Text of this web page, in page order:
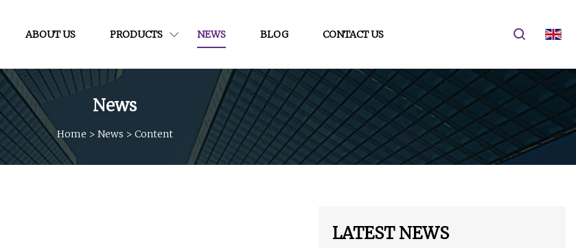
ABOUT US PRODUCTS NEWS BLOG CONTACT US
News
Home > News > Content
LATEST NEWS